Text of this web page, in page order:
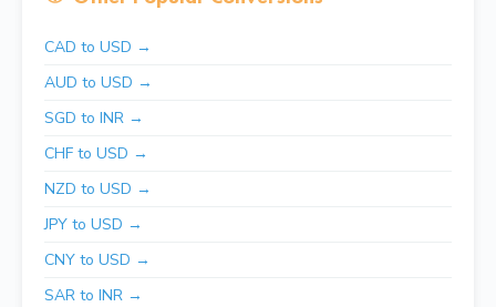
CAD to USD →
AUD to USD →
SGD to INR →
CHF to USD →
NZD to USD →
JPY to USD →
CNY to USD →
SAR to INR →